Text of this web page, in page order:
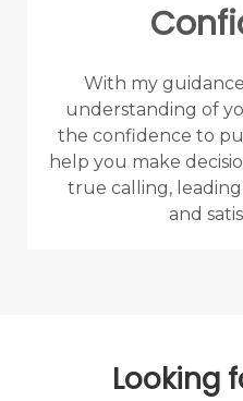
With my
understanding of
the confidence to
help you make
true calling,
and
Looking